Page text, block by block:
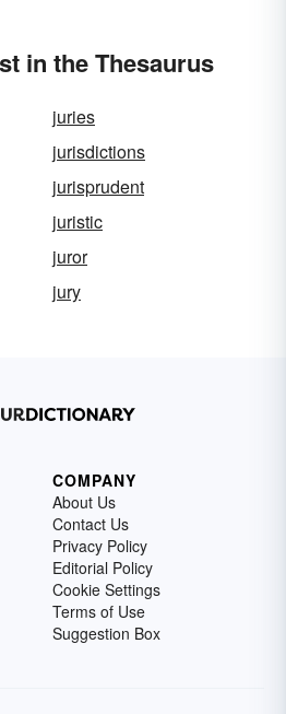
in the Thesaurus
juries
jurisdictions
jurisprudent
juristic
juror
jury
COMPANY
About Us
Contact Us
Privacy Policy
Editorial Policy
Cookie Settings
Terms of Use
Suggestion Box